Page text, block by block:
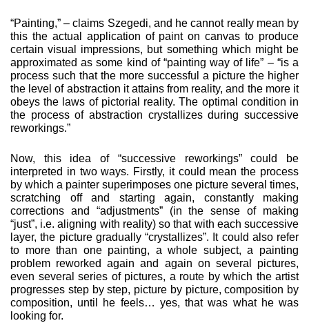
“Painting,” – claims Szegedi, and he cannot really mean by
this the actual application of paint on canvas to produce
certain visual impressions, but something which might be
approxi­mated as some kind of “painting way of life” – “is a
process such that the more successful a picture the higher
the level of abstraction it attains from reality, and the more it
obeys the laws of pictorial reality. The optimal condition in
the process of abstraction crystallizes during successive
reworkings.”
Now, this idea of “successive reworkings” could be
interpret­ed in two ways. Firstly, it could mean the process
by which a painter superimposes one picture several times,
scratching off and starting again, constantly making
corrections and “adjust­ments” (in the sense of making
“just”, i.e. aligning with reality) so that with each successive
layer, the picture gradually “crystalliz­es”. It could also refer
to more than one painting, a whole subject, a painting
problem reworked again and again on several pic­tures,
even several series of pictures, a route by which the artist
progresses step by step, picture by picture, composition by
com­position, until he feels… yes, that was what he was
looking for.